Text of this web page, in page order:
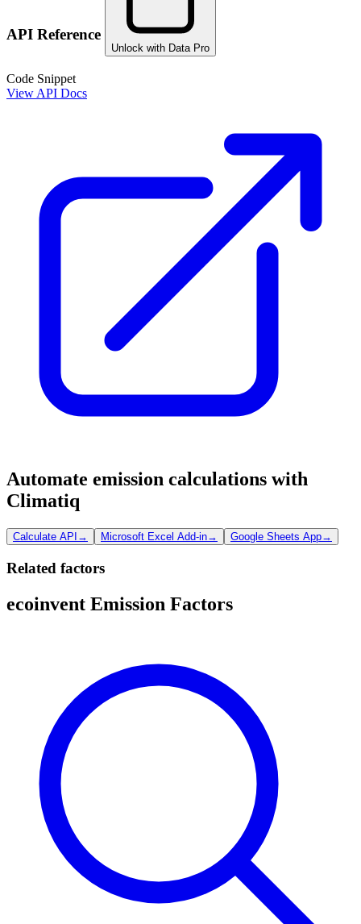
API Reference
Unlock with Data Pro
Code Snippet
View API Docs
Automate emission calculations with
Climatiq
Calculate API → Microsoft Excel Add-in→ Google Sheets App→
Related factors
ecoinvent Emission Factors